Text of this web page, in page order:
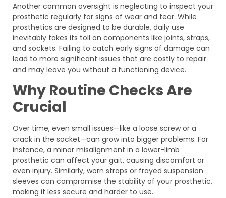
Another common oversight is neglecting to inspect your
prosthetic regularly for signs of wear and tear. While
prosthetics are designed to be durable, daily use
inevitably takes its toll on components like joints, straps,
and sockets. Failing to catch early signs of damage can
lead to more significant issues that are costly to repair
and may leave you without a functioning device.
Why Routine Checks Are
Crucial
Over time, even small issues—like a loose screw or a
crack in the socket—can grow into bigger problems. For
instance, a minor misalignment in a lower-limb
prosthetic can affect your gait, causing discomfort or
even injury. Similarly, worn straps or frayed suspension
sleeves can compromise the stability of your prosthetic,
making it less secure and harder to use.